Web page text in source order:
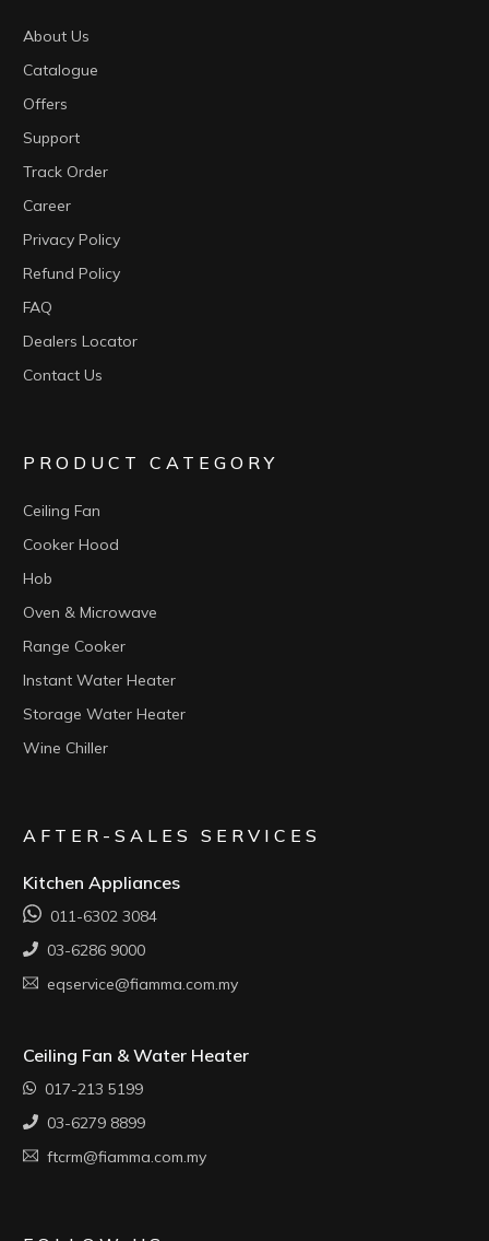
About Us
Catalogue
Offers
Support
Track Order
Career
Privacy Policy
Refund Policy
FAQ
Dealers Locator
Contact Us
PRODUCT CATEGORY
Ceiling Fan
Cooker Hood
Hob
Oven & Microwave
Range Cooker
Instant Water Heater
Storage Water Heater
Wine Chiller
AFTER-SALES SERVICES
Kitchen Appliances
011-6302 3084
03-6286 9000
eqservice@fiamma.com.my
Ceiling Fan & Water Heater
017-213 5199
03-6279 8899
ftcrm@fiamma.com.my